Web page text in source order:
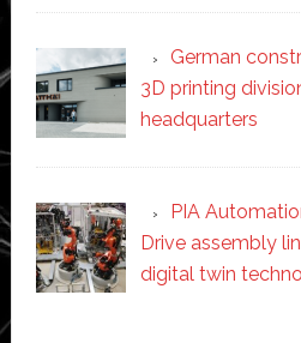
German
3D printing
headquarters
PIA
Drive assembly
digital twin